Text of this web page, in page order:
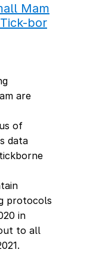
Mam
bor
are
of
data
protocols
in
to all